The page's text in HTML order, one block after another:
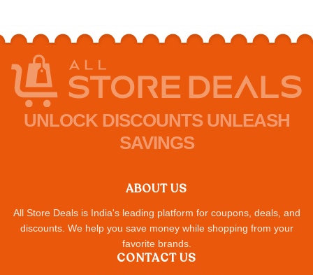
UNLOCK DISCOUNTS UNLEASH
SAVINGS
ABOUT US
All Store Deals is India's leading platform for coupons, deals, and
discounts. We help you save money while shopping from your
favorite brands.
CONTACT US